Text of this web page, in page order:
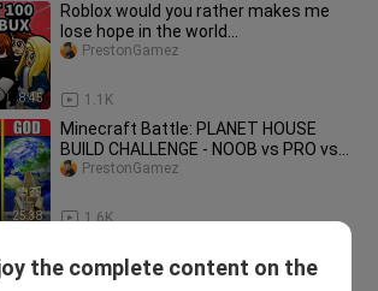
8:45
Roblox would you rather makes me
lose hope in the world...
1.1K
PrestonGamez
25:38
Minecraft Battle: PLANET HOUSE
BUILD CHALLENGE - NOOB vs PRO vs
HACKER vs GOD / Animation
1.6K
PrestonGamez
Super Fast XP
the complete content on the